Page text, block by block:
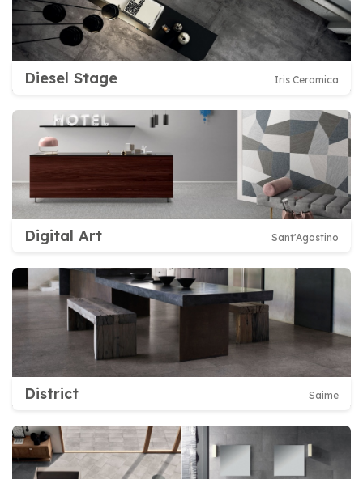
Diesel Stage Iris Ceramica
Digital Art Sant'Agostino
District Saime